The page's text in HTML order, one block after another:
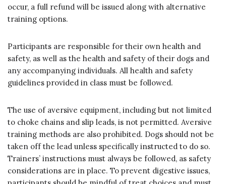
occur, a full refund will be issued along with alternative
training options.
Participants are responsible for their own health and
safety, as well as the health and safety of their dogs and
any accompanying individuals. All health and safety
guidelines provided in class must be followed.
The use of aversive equipment, including but not limited
to choke chains and slip leads, is not permitted. Aversive
training methods are also prohibited. Dogs should not be
taken off the lead unless specifically instructed to do so.
Trainers’ instructions must always be followed, as safety
considerations are in place. To prevent digestive issues,